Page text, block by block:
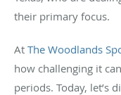
their primary focus.
At The Woodlands
how challenging it
periods. Today, let’s